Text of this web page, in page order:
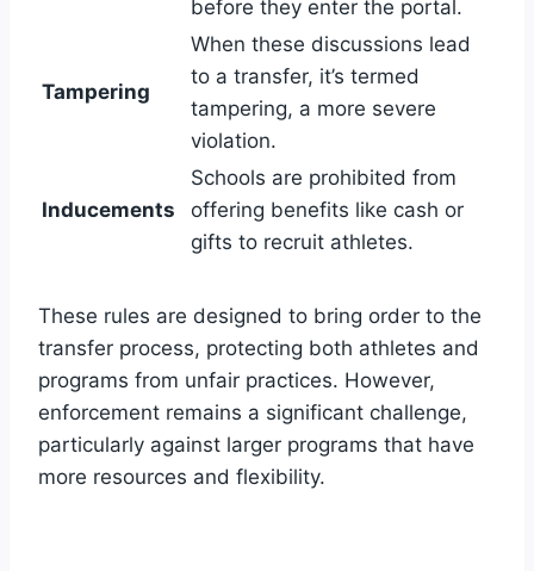
before they enter the portal.
Tampering
When these discussions lead
to a transfer, it’s termed
tampering, a more severe
violation.
Inducements
Schools are prohibited from
offering benefits like cash or
gifts to recruit athletes.
These rules are designed to bring order to the
transfer process, protecting both athletes and
programs from unfair practices. However,
enforcement remains a significant challenge,
particularly against larger programs that have
more resources and flexibility.